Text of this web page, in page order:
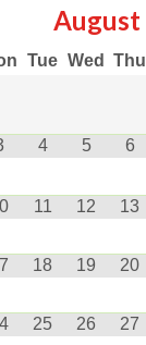
August
Tue Wed Thu
4 5 6
11 12 13
18 19 20
25 26 27